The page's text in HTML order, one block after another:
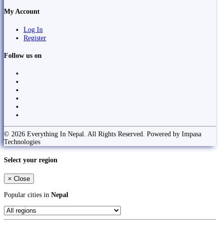
My Account
Log In
Register
Follow us on
© 2026 Everything In Nepal. All Rights Reserved. Powered by Impasa
Technologies
Select your region
× Close
Popular cities in Nepal